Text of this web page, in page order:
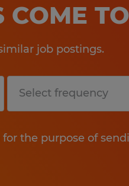
COME
job postings.
the purpose of